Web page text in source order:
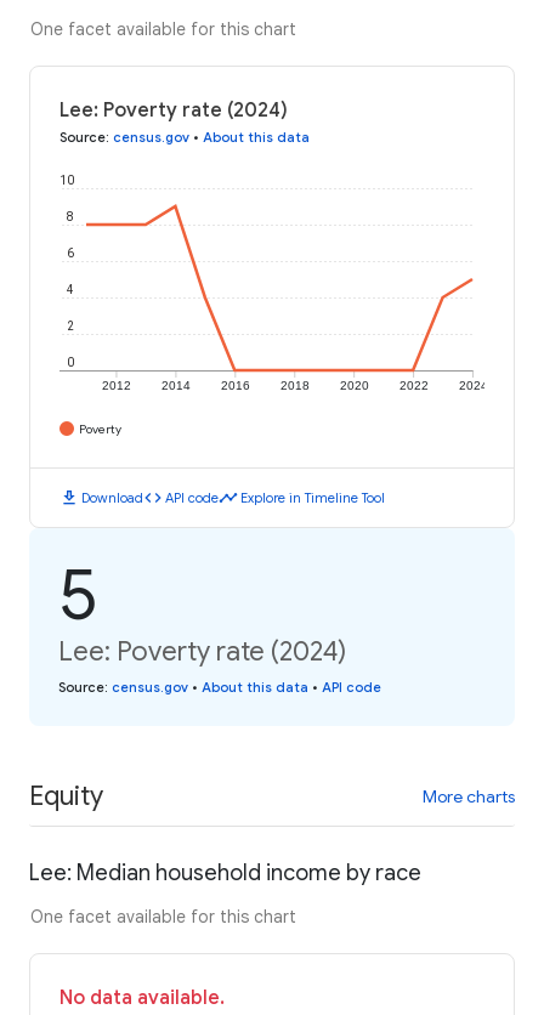
One facet available for this chart
Lee: Poverty rate (2024)
Source: census.gov • About this data
2012 2014 2016 2018 2020 2022 2024
0
2
4
6
8
10
Poverty
download Downloadcode API codetimeline Explore in Timeline Tool
5
Lee: Poverty rate (2024)
Source: census.gov • About this data • API code
Equity More charts
Lee: Median household income by race
One facet available for this chart
No data available.